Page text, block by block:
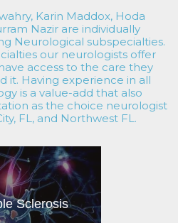
Karin Maddox, Hoda
Nazir are individually
Neurological subspecialties.
our neurologists offer
access to the care they
it. Having experience in all
is a value-add that also
as the choice neurologist
FL, and Northwest FL.
Sclerosis